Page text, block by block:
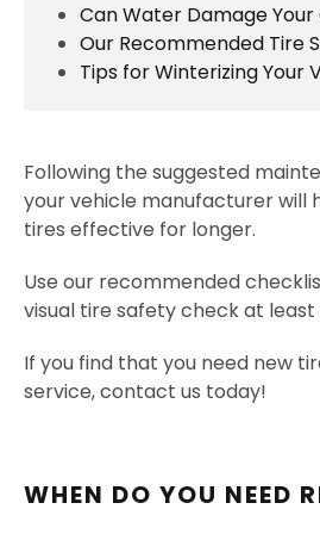
Can Water Damage
Our Recommended Tire
Tips for Winterizing Your
Following the suggested
your vehicle manufacturer will
tires effective for longer.
Use our recommended
visual tire safety check at least
If you find that you need new
service, contact us today!
WHEN DO YOU NEED